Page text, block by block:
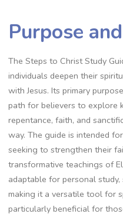
Purpose
The Steps to Christ Study
individuals deepen their
with Jesus. Its primary
path for believers to explore
repentance, faith, and
way. The guide is intended
seeking to strengthen their
transformative teachings of
adaptable for personal
making it a versatile tool for
particularly beneficial for